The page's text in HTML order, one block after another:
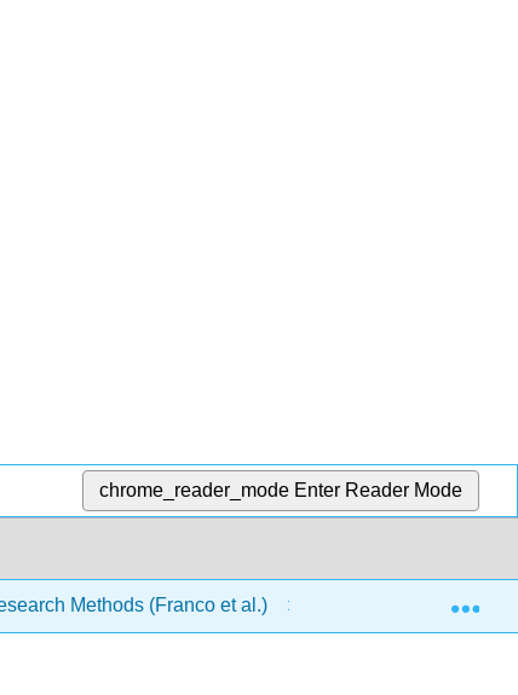
chrome_reader_mode Enter Reader Mode
Methods (Franco et al.) 4: Theories,